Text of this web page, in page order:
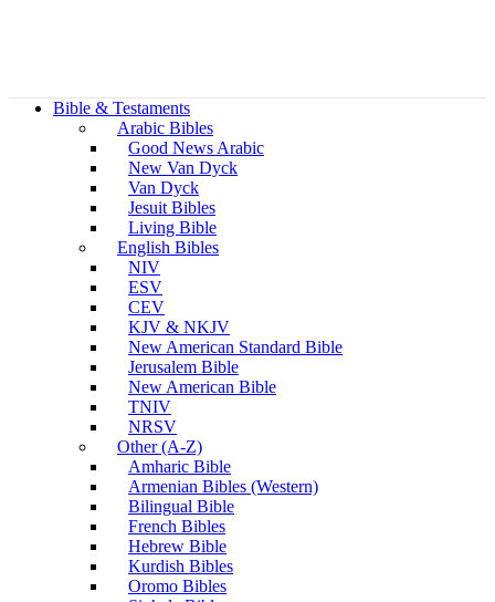
Bible & Testaments
Arabic Bibles
Good News Arabic
New Van Dyck
Van Dyck
Jesuit Bibles
Living Bible
English Bibles
NIV
ESV
CEV
KJV & NKJV
New American Standard Bible
Jerusalem Bible
New American Bible
TNIV
NRSV
Other (A-Z)
Amharic Bible
Armenian Bibles (Western)
Bilingual Bible
French Bibles
Hebrew Bible
Kurdish Bibles
Oromo Bibles